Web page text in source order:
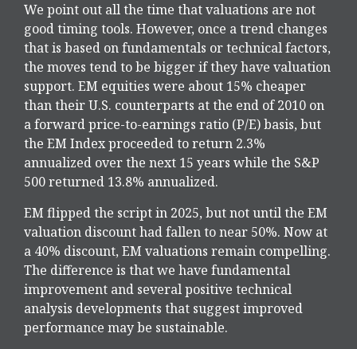
We point out all the time that valuations are not
good timing tools. However, once a trend changes
that is based on fundamentals or technical factors,
the moves tend to be bigger if they have valuation
support. EM equities were about 15% cheaper
than their U.S. counterparts at the end of 2010 on
a forward price-to-earnings ratio (P/E) basis, but
the EM Index proceeded to return 2.3%
annualized over the next 15 years while the S&P
500 returned 13.8% annualized.
EM flipped the script in 2025, but not until the EM
valuation discount had fallen to near 50%. Now at
a 40% discount, EM valuations remain compelling.
The difference is that we have fundamental
improvement and several positive technical
analysis developments that suggest improved
performance may be sustainable.